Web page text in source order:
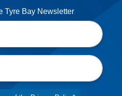
Tyre Bay Newsletter